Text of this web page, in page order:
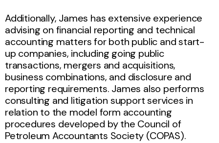
Additionally, James has extensive experience
advising on financial reporting and technical
accounting matters for both public and start-
up companies, including going public
transactions, mergers and acquisitions,
business combinations, and disclosure and
reporting requirements. James also performs
consulting and litigation support services in
relation to the model form accounting
procedures developed by the Council of
Petroleum Accountants Society (COPAS).